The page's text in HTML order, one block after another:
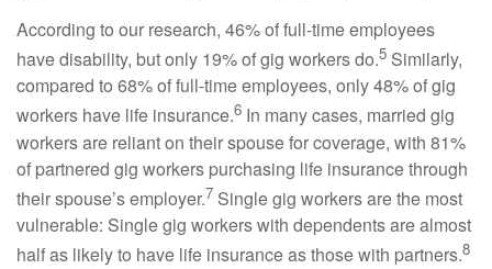
According to our research, 46% of full-time employees
have disability, but only 19% of gig workers do.5 Similarly,
compared to 68% of full-time employees, only 48% of gig
workers have life insurance.6 In many cases, married gig
workers are reliant on their spouse for coverage, with 81%
of partnered gig workers purchasing life insurance through
their spouse’s employer.7 Single gig workers are the most
vulnerable: Single gig workers with dependents are almost
half as likely to have life insurance as those with partners.8